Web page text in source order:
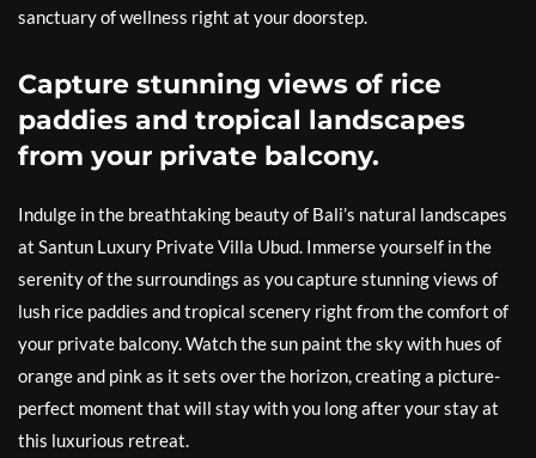
sanctuary of wellness right at your doorstep.
Capture stunning views of rice
paddies and tropical landscapes
from your private balcony.
Indulge in the breathtaking beauty of Bali’s natural landscapes
at Santun Luxury Private Villa Ubud. Immerse yourself in the
serenity of the surroundings as you capture stunning views of
lush rice paddies and tropical scenery right from the comfort of
your private balcony. Watch the sun paint the sky with hues of
orange and pink as it sets over the horizon, creating a picture-
perfect moment that will stay with you long after your stay at
this luxurious retreat.